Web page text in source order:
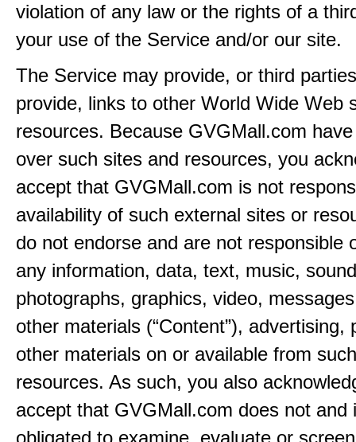
violation of any law or the rights of a
your use of the Service and/or our site.
The Service may provide, or third
provide, links to other World Wide Web
resources. Because GVGMall.com
over such sites and resources, you
accept that GVGMall.com is not
availability of such external sites or
do not endorse and are not responsible
any information, data, text, music,
photographs, graphics, video,
other materials (“Content”), advertising,
other materials on or available from
resources. As such, you also
accept that GVGMall.com does not and
obligated to examine, evaluate or